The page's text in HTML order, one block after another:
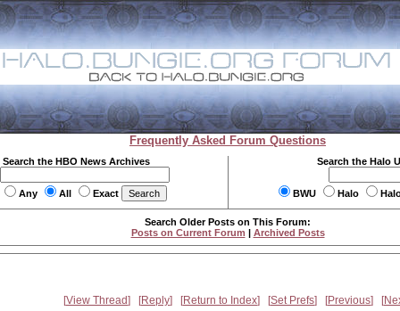
Frequently Asked Forum Questions
Search the HBO News Archives
Any All Exact
Search the Halo
BWU Halo
Search Older Posts on This Forum:
Posts on Current Forum | Archived Posts
View Thread Reply Return to Index Set Prefs Previous